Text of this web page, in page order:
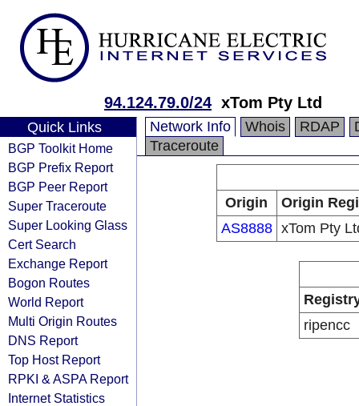
94.124.79.0/24 xTom Pty Ltd
Quick Links
BGP Toolkit Home
BGP Prefix Report
BGP Peer Report
Super Traceroute
Super Looking Glass
Cert Search
Exchange Report
Bogon Routes
World Report
Multi Origin Routes
DNS Report
Top Host Report
RPKI & ASPA Report
Internet Statistics
Network Info Whois RDAP
Traceroute
Origin
Origin
AS8888 xTom Pty
ripencc